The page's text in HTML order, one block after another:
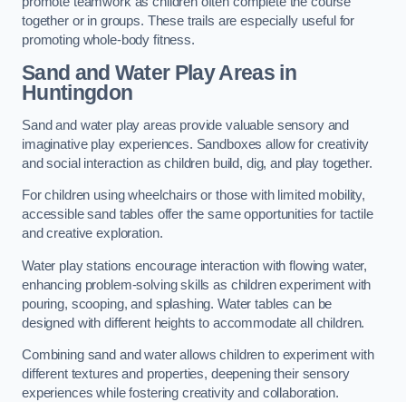
together or in groups. These trails are especially useful for
promoting whole-body fitness.
Sand and Water Play Areas in
Huntingdon
Sand and water play areas provide valuable sensory and
imaginative play experiences. Sandboxes allow for creativity
and social interaction as children build, dig, and play together.
For children using wheelchairs or those with limited mobility,
accessible sand tables offer the same opportunities for tactile
and creative exploration.
Water play stations encourage interaction with flowing water,
enhancing problem-solving skills as children experiment with
pouring, scooping, and splashing. Water tables can be
designed with different heights to accommodate all children.
Combining sand and water allows children to experiment with
different textures and properties, deepening their sensory
experiences while fostering creativity and collaboration.